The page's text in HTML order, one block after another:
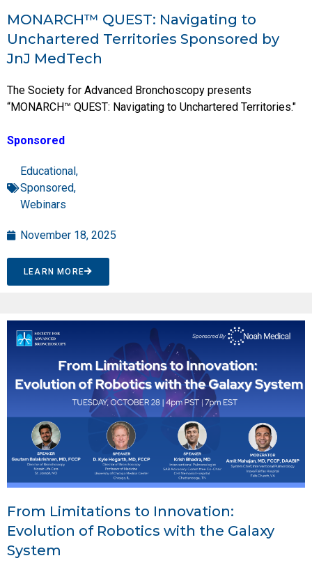
MONARCH™ QUEST: Navigating to
Unchartered Territories Sponsored by
JnJ MedTech
The Society for Advanced Bronchoscopy presents
“MONARCH™ QUEST: Navigating to Unchartered Territories."
Sponsored
Educational,
Sponsored,
Webinars
November 18, 2025
LEARN MORE
From Limitations to Innovation:
Evolution of Robotics with the Galaxy
System